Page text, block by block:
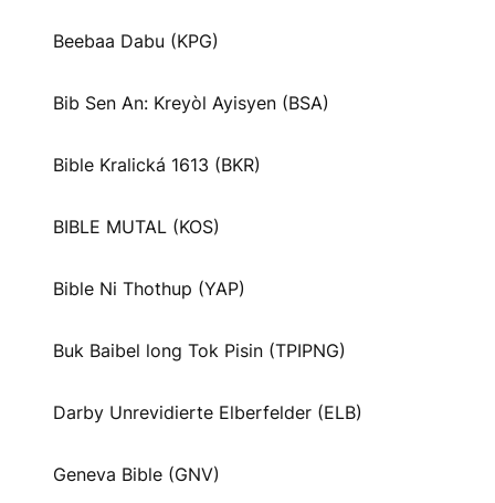
Beebaa Dabu (KPG)
Bib Sen An: Kreyòl Ayisyen (BSA)
Bible Kralická 1613 (BKR)
BIBLE MUTAL (KOS)
Bible Ni Thothup (YAP)
Buk Baibel long Tok Pisin (TPIPNG)
Darby Unrevidierte Elberfelder (ELB)
Geneva Bible (GNV)